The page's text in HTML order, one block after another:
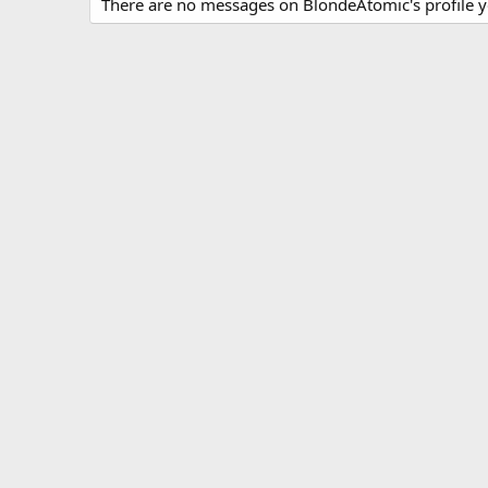
There are no messages on BlondeAtomic's profile